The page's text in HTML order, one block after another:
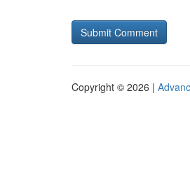
Copyright © 2026 |